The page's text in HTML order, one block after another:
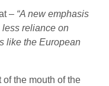
– “A new emphasis
less reliance on
like the European
the mouth of the